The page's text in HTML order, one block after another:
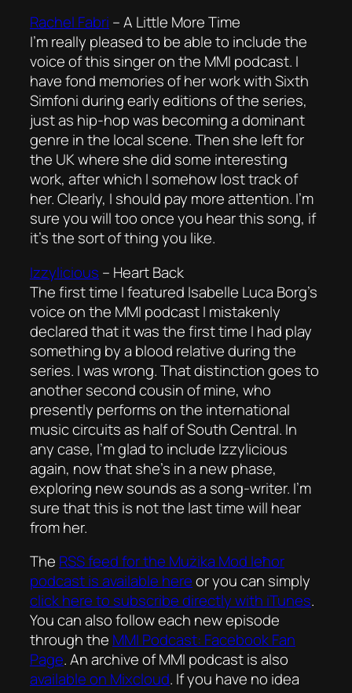
Rachel Fabri –A Little More Time
I’m really pleased to be able to include the
voice of this singer on the MMI podcast. I
have fond memories of her work with Sixth
Simfoni during early editions of the series,
just as hip-hop was becoming a dominant
genre in the local scene. Then she left for
the UK where she did some interesting
work, after which I somehow lost track of
her. Clearly, I should pay more attention. I’m
sure you will too once you hear this song, if
it’s the sort of thing you like.
Izzylicious – Heart Back
The first time I featured Isabelle Luca Borg’s
voice on the MMI podcast I mistakenly
declared that it was the first time I had play
something by a blood relative during the
series. I was wrong. That distinction goes to
another second cousin of mine, who
presently performs on the international
music circuits as half of South Central. In
any case, I’m glad to include Izzylicious
again, now that she’s in a new phase,
exploring new sounds as a song-writer. I’m
sure that this is not the last time will hear
from her.
The RSS feed for the Mużika Mod Ieħor
podcast is available hereor you can simply
click here to subscribe directly with iTunes.
You can also follow each new episode
through the MMI Podcast: Facebook Fan
Page. An archive of MMI podcast is also
available on Mixcloud. If you have no idea